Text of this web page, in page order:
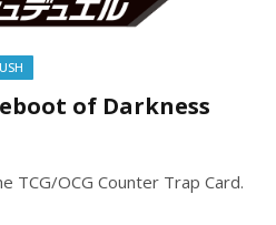
of Darkness
TCG/OCG Counter Trap Card.